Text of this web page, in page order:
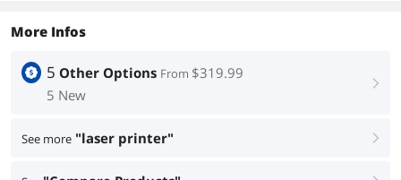
More Infos
5 Other Options From $319.99
5 New
right
See more "laser printer" right